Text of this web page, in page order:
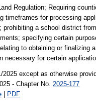
Regulation; Requiring
timeframes for processing
prohibiting a school district
specifying certain
to obtaining or finalizing
necessary for certain
2025 except as otherwise
- Chapter No. 2025-177
| PDF